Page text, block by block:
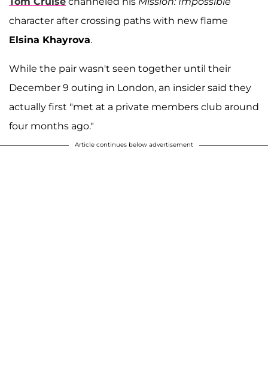
character after crossing paths with new flame
Elsina Khayrova.
While the pair wasn't seen together until their
December 9 outing in London, an insider said they
actually first "met at a private members club around
four months ago."
Article continues below advertisement